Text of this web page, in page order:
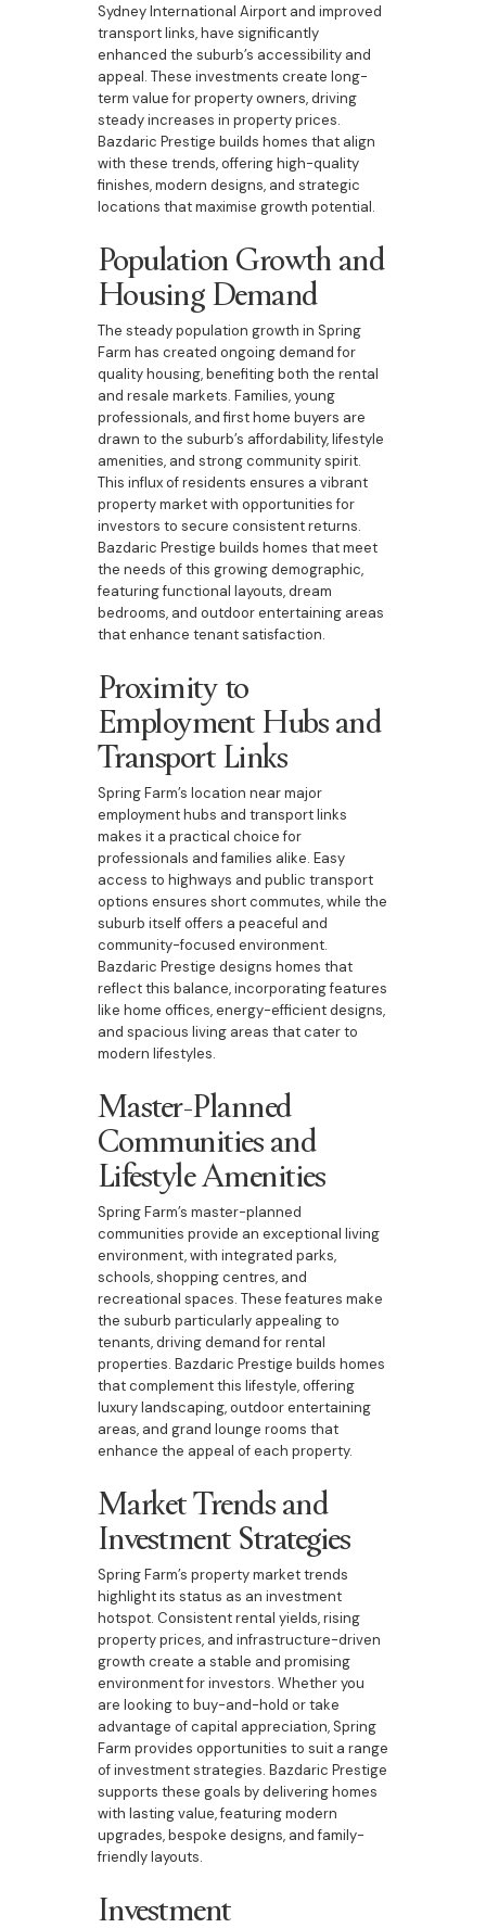
Sydney International Airport and improved
transport links, have significantly
enhanced the suburb’s accessibility and
appeal. These investments create long-
term value for property owners, driving
steady increases in property prices.
Bazdaric Prestige builds homes that align
with these trends, offering high-quality
finishes, modern designs, and strategic
locations that maximise growth potential.
Population Growth and
Housing Demand
The steady population growth in Spring
Farm has created ongoing demand for
quality housing, benefiting both the rental
and resale markets. Families, young
professionals, and first home buyers are
drawn to the suburb’s affordability, lifestyle
amenities, and strong community spirit.
This influx of residents ensures a vibrant
property market with opportunities for
investors to secure consistent returns.
Bazdaric Prestige builds homes that meet
the needs of this growing demographic,
featuring functional layouts, dream
bedrooms, and outdoor entertaining areas
that enhance tenant satisfaction.
Proximity to
Employment Hubs and
Transport Links
Spring Farm’s location near major
employment hubs and transport links
makes it a practical choice for
professionals and families alike. Easy
access to highways and public transport
options ensures short commutes, while the
suburb itself offers a peaceful and
community-focused environment.
Bazdaric Prestige designs homes that
reflect this balance, incorporating features
like home offices, energy-efficient designs,
and spacious living areas that cater to
modern lifestyles.
Master-Planned
Communities and
Lifestyle Amenities
Spring Farm’s master-planned
communities provide an exceptional living
environment, with integrated parks,
schools, shopping centres, and
recreational spaces. These features make
the suburb particularly appealing to
tenants, driving demand for rental
properties. Bazdaric Prestige builds homes
that complement this lifestyle, offering
luxury landscaping, outdoor entertaining
areas, and grand lounge rooms that
enhance the appeal of each property.
Market Trends and
Investment Strategies
Spring Farm’s property market trends
highlight its status as an investment
hotspot. Consistent rental yields, rising
property prices, and infrastructure-driven
growth create a stable and promising
environment for investors. Whether you
are looking to buy-and-hold or take
advantage of capital appreciation, Spring
Farm provides opportunities to suit a range
of investment strategies. Bazdaric Prestige
supports these goals by delivering homes
with lasting value, featuring modern
upgrades, bespoke designs, and family-
friendly layouts.
Investment